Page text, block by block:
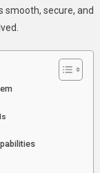
secure, and